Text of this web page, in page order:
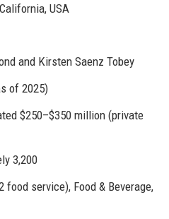
USA
and Kirsten Saenz Tobey
of 2025)
$250–$350 million (private
3,200
food service), Food & Beverage,